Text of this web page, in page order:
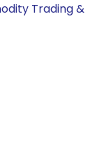
Trading &